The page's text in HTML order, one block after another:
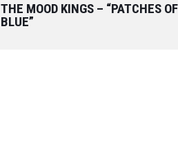
THE MOOD KINGS – “PATCHES OF
BLUE”